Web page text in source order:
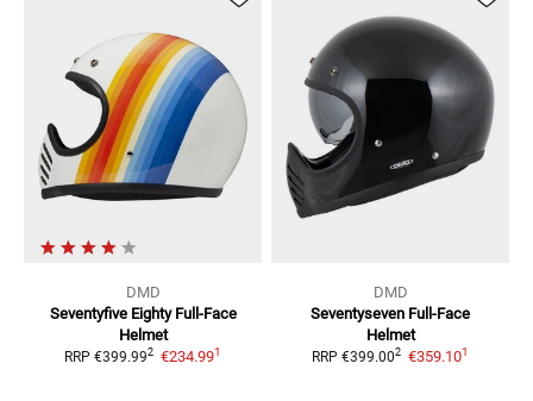
DMD
Seventyfive Eighty Full-Face
Helmet
RRP €399.992 €234.991
DMD
Seventyseven Full-Face
Helmet
RRP €399.002 €359.101